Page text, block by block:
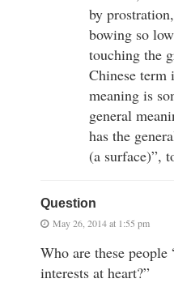
by
bowing so low
touching the
Chinese term
meaning is
general
has the
(a surface)”,
Question
May 26, 2014 at 1:55 pm
Who are these
interests at heart?”